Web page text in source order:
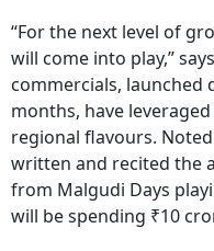
“For the next level of
will come into play,”
commercials,
months, have
regional flavours.
written and recited the
from Malgudi Days
will be spending ₹10